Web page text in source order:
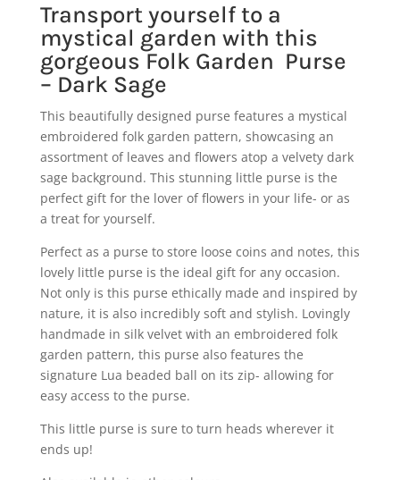
Transport yourself to a
mystical garden with this
gorgeous Folk Garden Purse
– Dark Sage
This beautifully designed purse features a mystical
embroidered folk garden pattern, showcasing an
assortment of leaves and flowers atop a velvety dark
sage background. This stunning little purse is the
perfect gift for the lover of flowers in your life- or as
a treat for yourself.
Perfect as a purse to store loose coins and notes, this
lovely little purse is the ideal gift for any occasion.
Not only is this purse ethically made and inspired by
nature, it is also incredibly soft and stylish. Lovingly
handmade in silk velvet with an embroidered folk
garden pattern, this purse also features the
signature Lua beaded ball on its zip- allowing for
easy access to the purse.
This little purse is sure to turn heads wherever it
ends up!